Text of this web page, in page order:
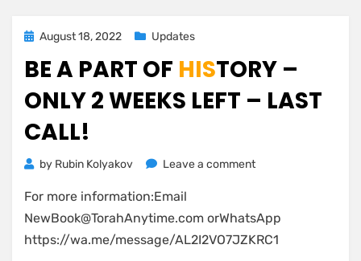
Posted
August 18, 2022 Updates
BE A PART OF HISTORY –
ONLY 2 WEEKS LEFT – LAST
CALL!
by Rubin Kolyakov Leave a commenton
part
of
For more information:Email
NewBook@TorahAnytime.com orWhatsApp
https://wa.me/message/AL2I2VO7JZKRC1